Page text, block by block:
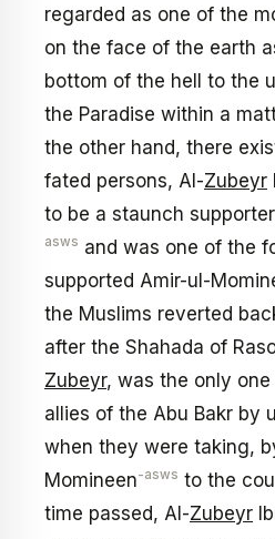
regarded as one of the
on the face of the earth
bottom of the hell to the
the Paradise within a
the other hand, there
fated persons, Al-Zubeyr
to be a staunch
asws and was one of the
supported Amir-ul-
the Muslims reverted
after the Shahada of
Zubeyr, was the only
allies of the Abu Bakr by
when they were taking,
Momineen-asws to the
time passed, Al-Zubeyr